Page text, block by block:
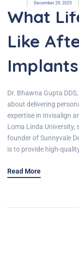
December 29, 2025
What
Like
Implants
Dr. Bhawna Gupta
about delivering
expertise in Invisalign
Loma Linda University,
founder of Sunnyvale
is to provide high-
Read More